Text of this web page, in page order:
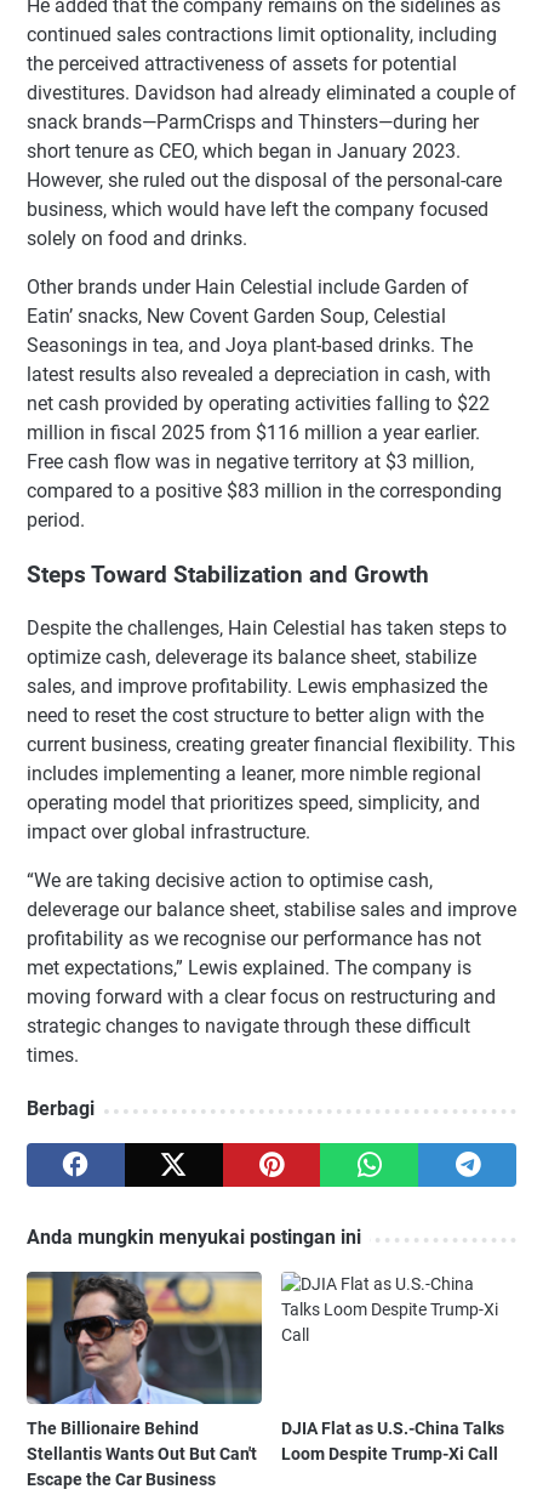
He added that the company remains on the sidelines as
continued sales contractions limit optionality, including
the perceived attractiveness of assets for potential
divestitures. Davidson had already eliminated a couple of
snack brands—ParmCrisps and Thinsters—during her
short tenure as CEO, which began in January 2023.
However, she ruled out the disposal of the personal-care
business, which would have left the company focused
solely on food and drinks.
Other brands under Hain Celestial include Garden of
Eatin’ snacks, New Covent Garden Soup, Celestial
Seasonings in tea, and Joya plant-based drinks. The
latest results also revealed a depreciation in cash, with
net cash provided by operating activities falling to $22
million in fiscal 2025 from $116 million a year earlier.
Free cash flow was in negative territory at $3 million,
compared to a positive $83 million in the corresponding
period.
Steps Toward Stabilization and Growth
Despite the challenges, Hain Celestial has taken steps to
optimize cash, deleverage its balance sheet, stabilize
sales, and improve profitability. Lewis emphasized the
need to reset the cost structure to better align with the
current business, creating greater financial flexibility. This
includes implementing a leaner, more nimble regional
operating model that prioritizes speed, simplicity, and
impact over global infrastructure.
“We are taking decisive action to optimise cash,
deleverage our balance sheet, stabilise sales and improve
profitability as we recognise our performance has not
met expectations,” Lewis explained. The company is
moving forward with a clear focus on restructuring and
strategic changes to navigate through these difficult
times.
Berbagi
Anda mungkin menyukai postingan ini
The Billionaire Behind
Stellantis Wants Out But Can't
Escape the Car Business
DJIA Flat as U.S.-China Talks
Loom Despite Trump-Xi Call